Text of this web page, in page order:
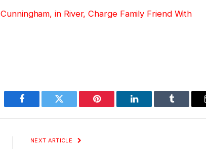
in River, Charge Family Friend With
Facebook Twitter Pinterest LinkedIn Tumblr
NEXT ARTICLE